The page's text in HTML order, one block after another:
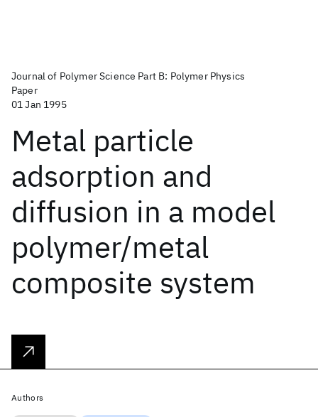
Journal of Polymer Science Part B: Polymer Physics
Paper
01 Jan 1995
Metal particle
adsorption and
diffusion in a model
polymer/metal
composite system
Authors